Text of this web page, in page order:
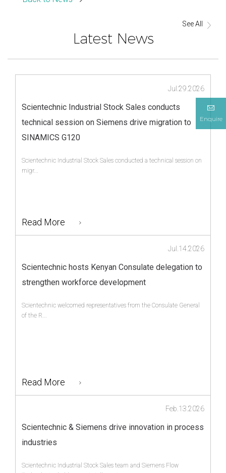
Enquire
Latest News
See All
Scientechnic Industrial Stock Sales conducts
technical session on Siemens drive migration to
SINAMICS G120
Jul.29.2026
Scientechnic Industrial Stock Sales conducted a technical session on
migr...
Read More
Scientechnic hosts Kenyan Consulate delegation to
strengthen workforce development
Jul.14.2026
Scientechnic welcomed representatives from the Consulate General
of the R...
Read More
Scientechnic & Siemens drive innovation in process
industries
Feb.13.2026
Scientechnic Industrial Stock Sales team and Siemens Flow